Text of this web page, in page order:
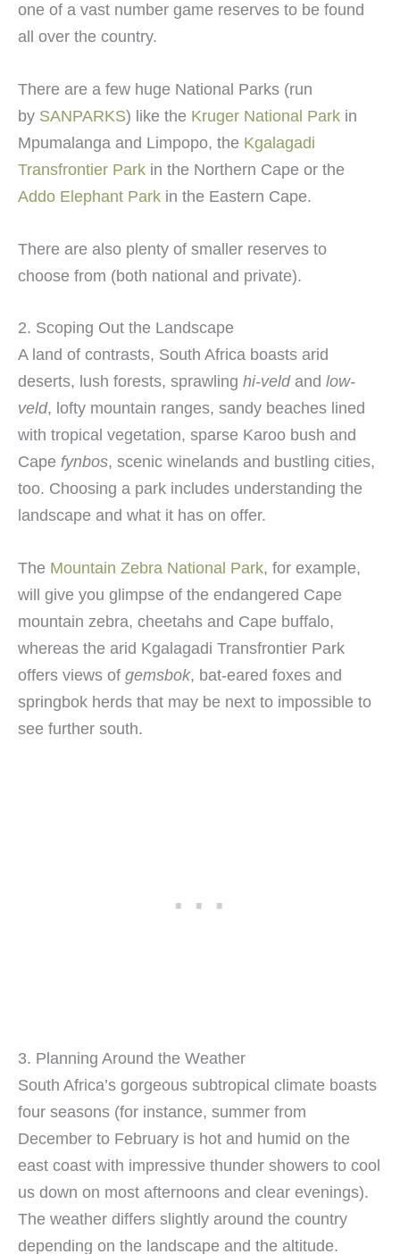
one of a vast number game reserves to be found
all over the country.
There are a few huge National Parks (run
by SANPARKS) like the Kruger National Park in
Mpumalanga and Limpopo, the Kgalagadi
Transfrontier Park in the Northern Cape or the
Addo Elephant Park in the Eastern Cape.
There are also plenty of smaller reserves to
choose from (both national and private).
2. Scoping Out the Landscape
A land of contrasts, South Africa boasts arid
deserts, lush forests, sprawling hi-veldand low-
veld, lofty mountain ranges, sandy beaches lined
with tropical vegetation, sparse Karoo bush and
Cape fynbos, scenic winelands and bustling cities,
too. Choosing a park includes understanding the
landscape and what it has on offer.
The Mountain Zebra National Park, for example,
will give you glimpse of the endangered Cape
mountain zebra, cheetahs and Cape buffalo,
whereas the arid Kgalagadi Transfrontier Park
offers views of gemsbok, bat-eared foxes and
springbok herds that may be next to impossible to
see further south.
3. Planning Around the Weather
South Africa’s gorgeous subtropical climate boasts
four seasons (for instance, summer from
December to February is hot and humid on the
east coast with impressive thunder showers to cool
us down on most afternoons and clear evenings).
The weather differs slightly around the country
depending on the landscape and the altitude.